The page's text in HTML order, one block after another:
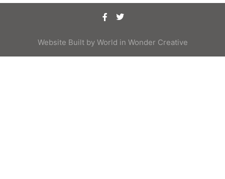
Website Built by World in Wonder Creative